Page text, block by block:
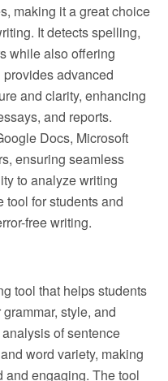
making it a great choice
It detects spelling,
while also offering
advanced
and clarity, enhancing
and reports.
Docs, Microsoft
ensuring seamless
to analyze writing
tool for students and
free writing.
tool that helps students
style, and
of sentence
word variety, making
engaging. The tool